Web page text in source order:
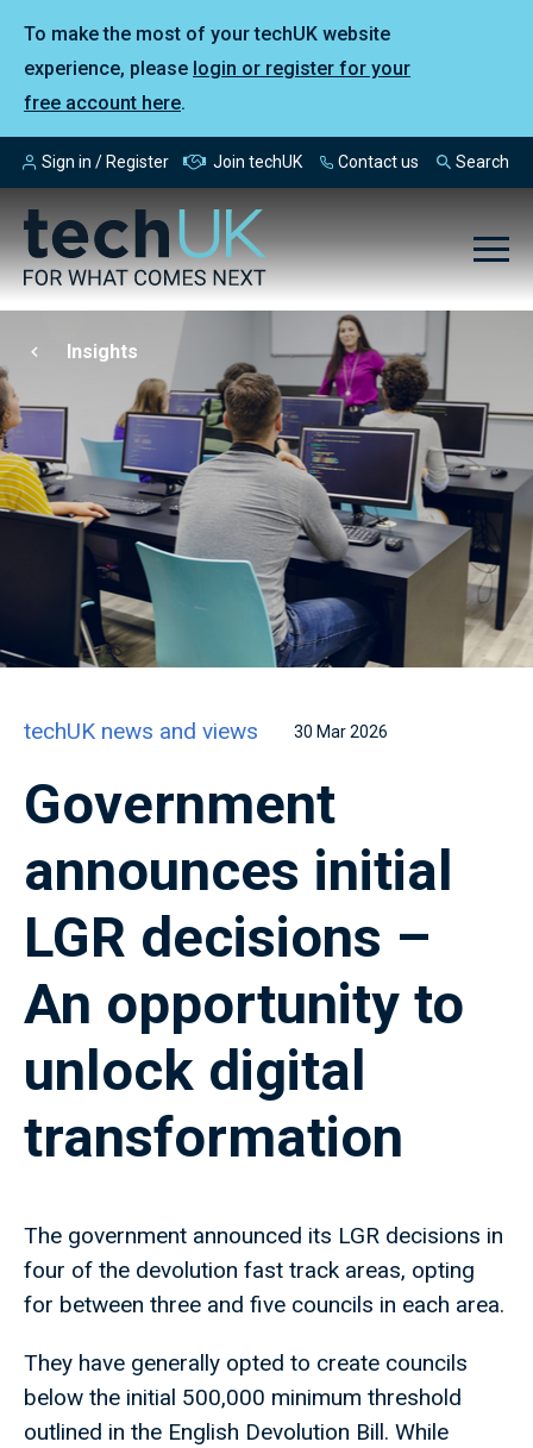
To make the most of your techUK website
experience, please login or register for your
free account here.
Sign in / Register Join techUK Contact us Search
Insights
techUK news and views 30 Mar 2026
Government
announces initial
LGR decisions –
An opportunity to
unlock digital
transformation
The government announced its LGR decisions in
four of the devolution fast track areas, opting
for between three and five councils in each area.
They have generally opted to create councils
below the initial 500,000 minimum threshold
outlined in the English Devolution Bill. While